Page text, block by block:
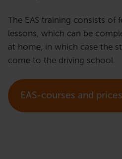
The EAS training consists of
lessons, which can be
at home, in which case the
come to the driving school.
EAS-courses and prices